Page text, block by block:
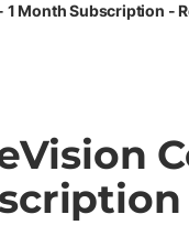
1 Month Subscription -